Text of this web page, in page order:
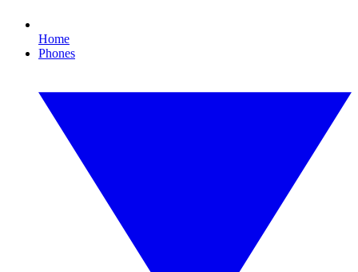
Home
Phones